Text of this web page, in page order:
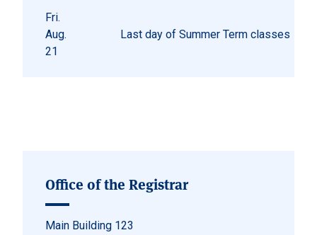
Fri.
Aug.
21
Last day of Summer Term classes
Office of the Registrar
Main Building 123